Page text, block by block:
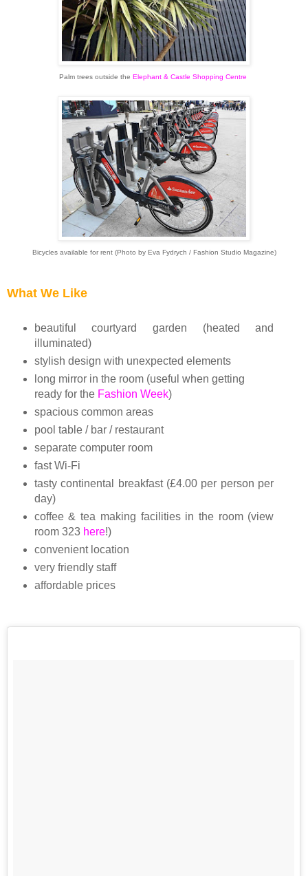
Palm trees outside the Elephant & Castle Shopping Centre
Bicycles available for rent (Photo by Eva Fydrych / Fashion Studio Magazine)
What We Like
beautifulcourtyard garden (heated and
illuminated)
stylish design with unexpected elements
long mirror in the room (useful when getting
ready for the Fashion Week)
spacious common areas
pool table / bar / restaurant
separate computer room
fast Wi-Fi
tasty continental breakfast (£4.00 per person per
day)
coffee & tea making facilities in the room (view
room 323 here!)
convenient location
very friendly staff
affordable prices